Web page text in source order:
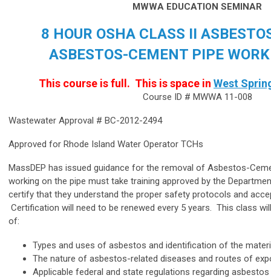
MWWA EDUCATION SEMINAR
8 HOUR OSHA CLASS II
ASBESTOS-CEMENT PIPE
This course is full. This is space in West
Course ID # MWWA 11-008
Wastewater Approval # BC-2012-2494
Approved for Rhode Island Water Operator TCHs
MassDEP has issued guidance for the removal of Asbestos-
working on the pipe must take training approved by the
certify that they understand the proper safety protocols and
Certification will need to be renewed every 5 years. This class
of:
Types and uses of asbestos and identification of the
The nature of asbestos-related diseases and routes of
Applicable federal and state regulations regarding asbestos